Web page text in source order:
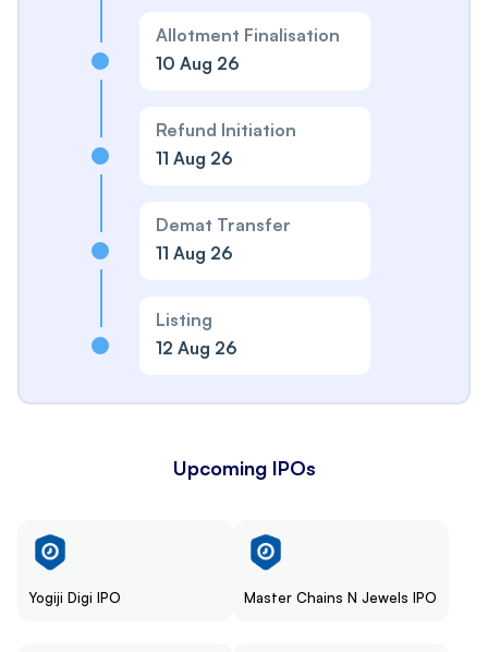
Allotment Finalisation
10 Aug 26
Refund Initiation
11 Aug 26
Demat Transfer
11 Aug 26
Listing
12 Aug 26
Upcoming IPOs
Yogiji Digi IPO Master Chains N Jewels IPO